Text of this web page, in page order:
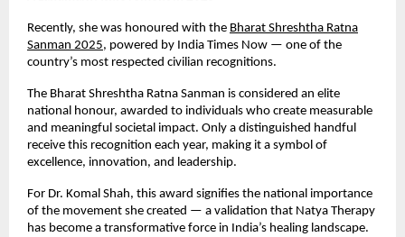
Recently, she was honoured with the Bharat Shreshtha Ratna
Sanman 2025, powered by India Times Now — one of the
country’s most respected civilian recognitions.
The Bharat Shreshtha Ratna Sanman is considered an elite
national honour, awarded to individuals who create measurable
and meaningful societal impact. Only a distinguished handful
receive this recognition each year, making it a symbol of
excellence, innovation, and leadership.
For Dr. Komal Shah, this award signifies the national importance
of the movement she created — a validation that Natya Therapy
has become a transformative force in India’s healing landscape.